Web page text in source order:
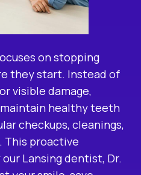
on stopping
they start. Instead of
visible damage,
healthy teeth
checkups, cleanings,
This proactive
our Lansing dentist, Dr.